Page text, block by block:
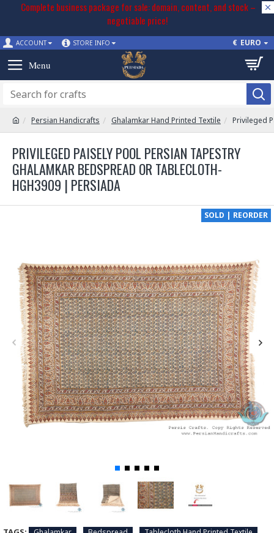
Complete business package for sale: domain, content, and stock –
negotiable price!
ACCOUNT STORE INFO € EURO
Persian Handicrafts Ghalamkar Hand Printed Textile Privileged
PRIVILEGED PAISELY POOL PERSIAN TAPESTRY
GHALAMKAR BEDSPREAD OR TABLECLOTH-
HGH3909 | PERSIADA
SOLD | REORDER